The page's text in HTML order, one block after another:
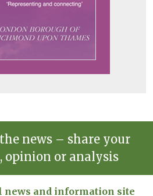
news – share your
or analysis
and information site